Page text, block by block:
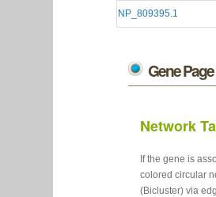
NP_809395.1
Gene
Network
If the gene is
colored circular
(Bicluster) via